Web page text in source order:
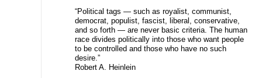
“Political tags — such as royalist, communist,
democrat, populist, fascist, liberal, conservative,
and so forth — are never basic criteria. The human
race divides politically into those who want people
to be controlled and those who have no such
desire.”
Robert A. Heinlein